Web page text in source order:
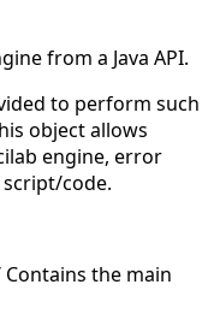
from a Java API.
to perform such
object allows
engine, error
code.
the main